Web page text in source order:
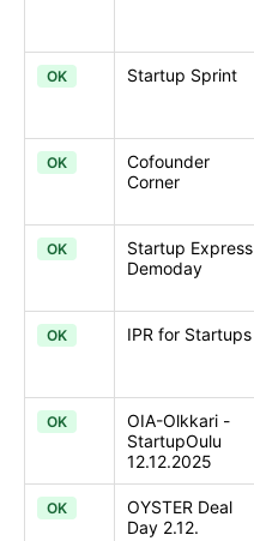
OK Startup Sprint
OK
Cofounder
Corner
OK
Startup Express
Demoday
OK IPR for Startups
OK
OIA-Olkkari -
StartupOulu
12.12.2025
OK
OYSTER Deal
Day 2.12.